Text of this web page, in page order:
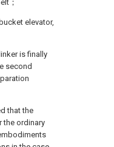
；
elevator,
is finally
second
that the
the ordinary